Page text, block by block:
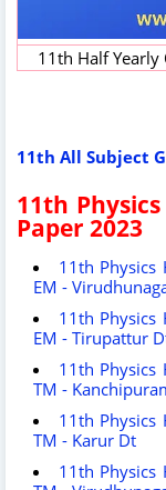
11th Half Yearly
11th All Subject
11th
Paper 2023
11th Physics
EM -
11th Physics
EM - Tirupattur
11th Physics
TM -
11th Physics
TM - Karur Dt
11th Physics